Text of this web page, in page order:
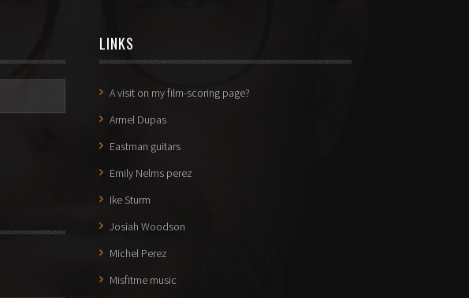
LINKS
A visit on my film-scoring page?
Armel Dupas
Eastman guitars
Emily Nelms perez
Ike Sturm
Josiah Woodson
Michel Perez
Misfitme music